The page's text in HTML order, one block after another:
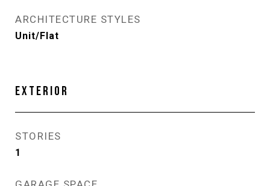
ARCHITECTURE STYLES
Unit/Flat
EXTERIOR
STORIES
1